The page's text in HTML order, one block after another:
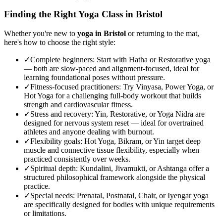
Finding the Right Yoga Class in Bristol
Whether you're new to yoga in Bristol or returning to the mat,
here's how to choose the right style:
✓Complete beginners: Start with Hatha or Restorative yoga
— both are slow-paced and alignment-focused, ideal for
learning foundational poses without pressure.
✓Fitness-focused practitioners: Try Vinyasa, Power Yoga, or
Hot Yoga for a challenging full-body workout that builds
strength and cardiovascular fitness.
✓Stress and recovery: Yin, Restorative, or Yoga Nidra are
designed for nervous system reset — ideal for overtrained
athletes and anyone dealing with burnout.
✓Flexibility goals: Hot Yoga, Bikram, or Yin target deep
muscle and connective tissue flexibility, especially when
practiced consistently over weeks.
✓Spiritual depth: Kundalini, Jivamukti, or Ashtanga offer a
structured philosophical framework alongside the physical
practice.
✓Special needs: Prenatal, Postnatal, Chair, or Iyengar yoga
are specifically designed for bodies with unique requirements
or limitations.